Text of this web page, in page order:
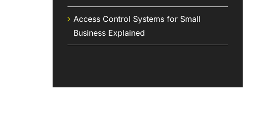
Access Control Systems for Small
Business Explained